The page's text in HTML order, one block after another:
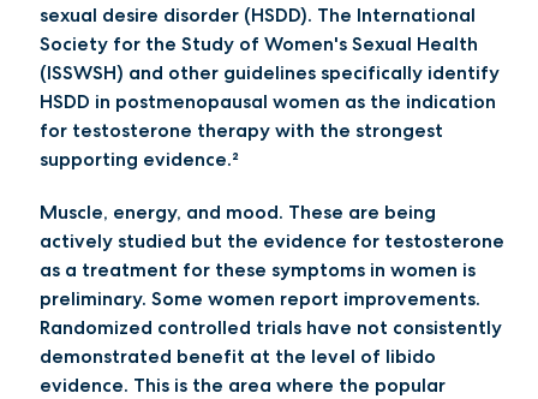
sexual desire disorder (HSDD). The International
Society for the Study of Women's Sexual Health
(ISSWSH) and other guidelines specifically identify
HSDD in postmenopausal women as the indication
for testosterone therapy with the strongest
supporting evidence.²
Muscle, energy, and mood. These are being
actively studied but the evidence for testosterone
as a treatment for these symptoms in women is
preliminary. Some women report improvements.
Randomized controlled trials have not consistently
demonstrated benefit at the level of libido
evidence. This is the area where the popular